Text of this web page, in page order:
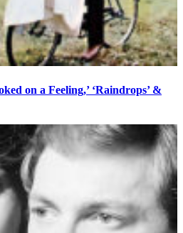
on a Feeling,’ ‘Raindrops’ &